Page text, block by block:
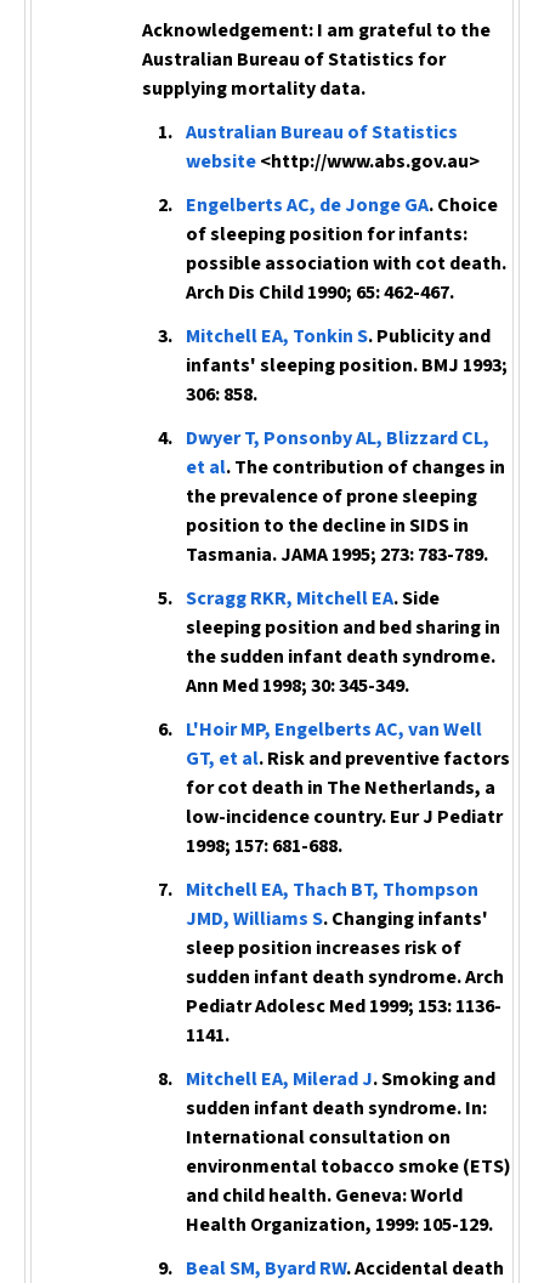
Acknowledgement:I am grateful to the
Australian Bureau of Statistics for
supplying mortality data.
Australian Bureau of Statistics
website<http://www.abs.gov.au>
Engelberts AC, de Jonge GA. Choice
of sleeping position for infants:
possible association with cot death.
Arch Dis Child1990; 65: 462-467.
Mitchell EA, Tonkin S. Publicity and
infants' sleeping position.BMJ 1993;
306: 858.
Dwyer T, Ponsonby AL, Blizzard CL,
et al. The contribution of changes in
the prevalence of prone sleeping
position to the decline in SIDS in
Tasmania.JAMA1995; 273: 783-789.
Scragg RKR, Mitchell EA. Side
sleeping position and bed sharing in
the sudden infant death syndrome.
Ann Med1998; 30: 345-349.
L'Hoir MP, Engelberts AC, van Well
GT, et al. Risk and preventive factors
for cot death in The Netherlands, a
low-incidence country.Eur J Pediatr
1998; 157: 681-688.
Mitchell EA, Thach BT, Thompson
JMD, Williams S. Changing infants'
sleep position increases risk of
sudden infant death syndrome.Arch
Pediatr Adolesc Med1999; 153: 1136-
1141.
Mitchell EA, Milerad J. Smoking and
sudden infant death syndrome. In:
International consultation on
environmental tobacco smoke (ETS)
and child health. Geneva: World
Health Organization, 1999: 105-129.
Beal SM, Byard RW. Accidental death